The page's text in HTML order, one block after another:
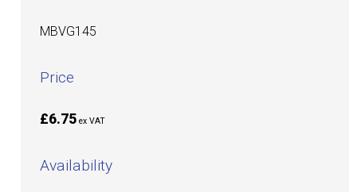
MBVG145
Price
£6.75 ex VAT
Availability